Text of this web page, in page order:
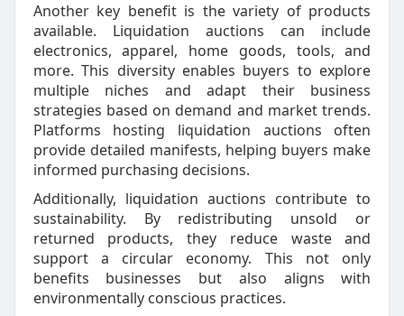
Another key benefit is the variety of products
available. Liquidation auctions can include
electronics, apparel, home goods, tools, and
more. This diversity enables buyers to explore
multiple niches and adapt their business
strategies based on demand and market trends.
Platforms hosting liquidation auctions often
provide detailed manifests, helping buyers make
informed purchasing decisions.
Additionally, liquidation auctions contribute to
sustainability. By redistributing unsold or
returned products, they reduce waste and
support a circular economy. This not only
benefits businesses but also aligns with
environmentally conscious practices.